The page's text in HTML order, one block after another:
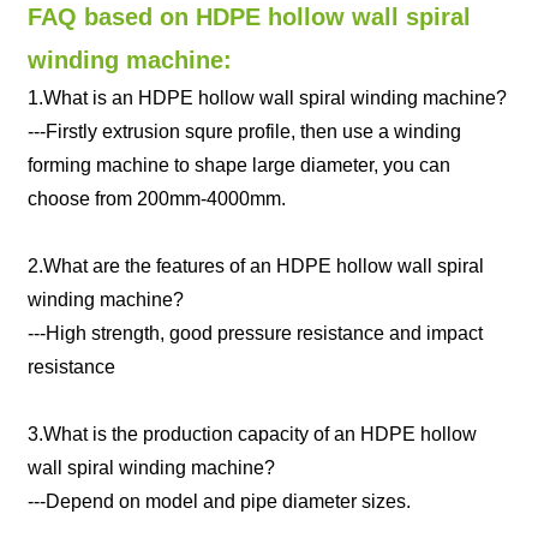
FAQ based on HDPE hollow wall spiral
winding machine:
1.What is an HDPE hollow wall spiral winding machine?
---Firstly extrusion squre profile, then use a winding
forming machine to shape large diameter, you can
choose from 200mm-4000mm.
2.What are the features of an HDPE hollow wall spiral
winding machine?
---High strength, good pressure resistance and impact
resistance
3.What is the production capacity of an HDPE hollow
wall spiral winding machine?
---Depend on model and pipe diameter sizes.